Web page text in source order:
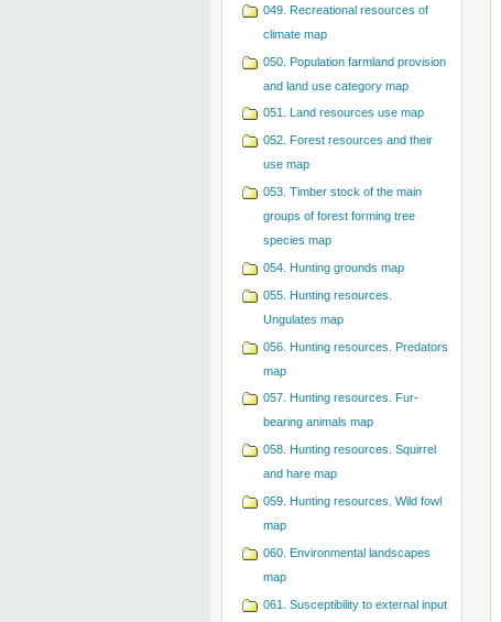
049. Recreational resources of
climate map
050. Population farmland provision
and land use category map
051. Land resources use map
052. Forest resources and their
use map
053. Timber stock of the main
groups of forest forming tree
species map
054. Hunting grounds map
055. Hunting resources.
Ungulates map
056. Hunting resources. Predators
map
057. Hunting resources. Fur-
bearing animals map
058. Hunting resources. Squirrel
and hare map
059. Hunting resources. Wild fowl
map
060. Environmental landscapes
map
061. Susceptibility to external input